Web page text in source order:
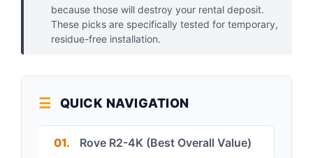
because those will destroy your rental deposit.
These picks are specifically tested for temporary,
residue-free installation.
QUICK NAVIGATION
01. Rove R2-4K (Best Overall Value)